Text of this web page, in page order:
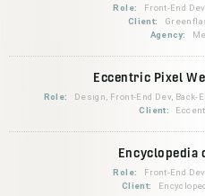
Role:
Front-End
Client:
Agency:
Eccentric Pixel
Role:
Design, Front-End Dev, Back-
Client:
Encyclopedia
Role:
Front-End
Client: